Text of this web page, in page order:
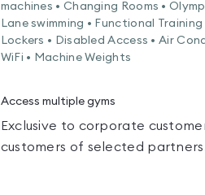
machines • Changing Rooms •
Lane swimming • Functional Training
Lockers • Disabled Access • Air
WiFi • Machine Weights
Access multiple gyms
Exclusive to corporate
customers of selected